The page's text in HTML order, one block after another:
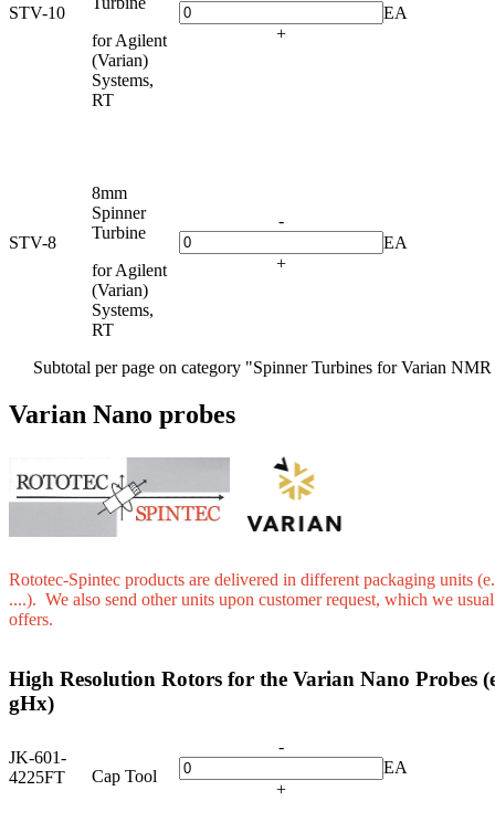
STV-10
for Agilent
(Varian)
Systems,
RT
+
EA
STV-8
8mm
Spinner
Turbine
for Agilent
(Varian)
Systems,
RT
-
+
EA
Subtotal per page on category "Spinner Turbines for Varian
Varian Nano probes
Rototec-Spintec products are delivered in different packaging units
....). We also send other units upon customer request, which we
offers.
High Resolution Rotors for the Varian Nano Probes
gHx)
JK-601-
4225FT
Cap Tool
-
+
EA